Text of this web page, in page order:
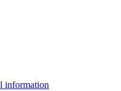
information